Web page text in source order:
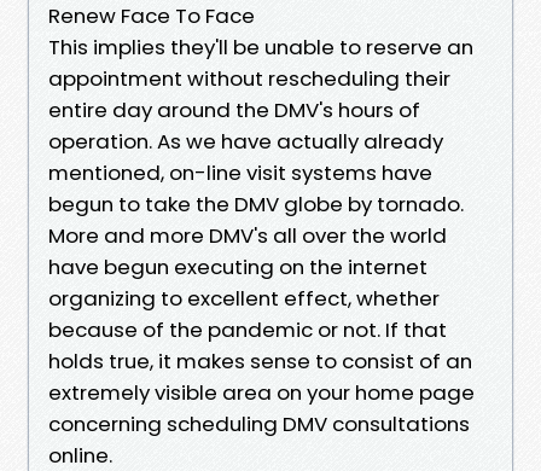
Renew Face To Face
This implies they'll be unable to reserve an
appointment without rescheduling their
entire day around the DMV's hours of
operation. As we have actually already
mentioned, on-line visit systems have
begun to take the DMV globe by tornado.
More and more DMV's all over the world
have begun executing on the internet
organizing to excellent effect, whether
because of the pandemic or not. If that
holds true, it makes sense to consist of an
extremely visible area on your home page
concerning scheduling DMV consultations
online.